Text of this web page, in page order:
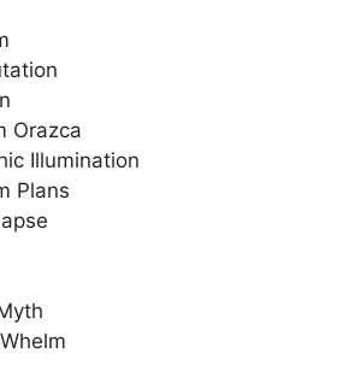
Orazca
Illumination
Plans